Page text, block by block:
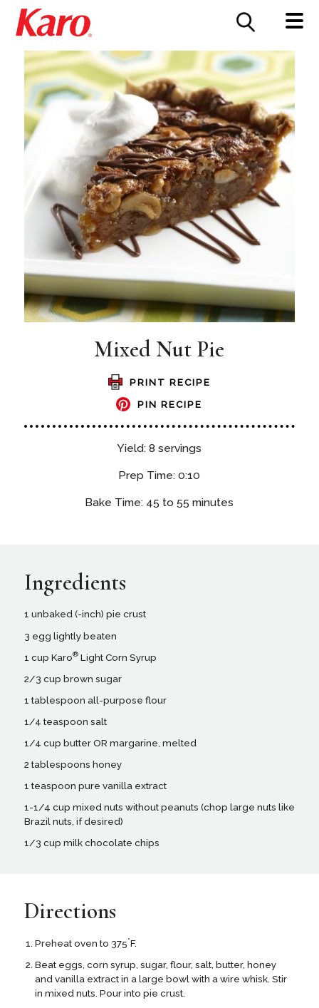
CONTACT US
Mixed Nut Pie
PRINT RECIPE
PIN RECIPE
Yield: 8 servings
Prep Time: 0:10
Bake Time: 45 to 55 minutes
Ingredients
1 unbaked (-inch) pie crust
3 egg lightly beaten
1 cup Karo®Light Corn Syrup
2/3 cup brown sugar
1 tablespoon all-purpose flour
1/4 teaspoon salt
1/4 cup butter OR margarine, melted
2 tablespoons honey
1 teaspoon pure vanilla extract
1-1/4 cup mixed nuts without peanuts (chop large nuts like
Brazil nuts, if desired)
1/3 cup milk chocolate chips
Directions
Preheat oven to 375°F.
Beat eggs, corn syrup, sugar, flour, salt, butter, honey
and vanilla extract in a large bowl with a wire whisk. Stir
in mixed nuts. Pour into pie crust.